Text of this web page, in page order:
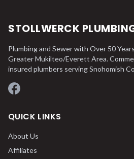
STOLLWERCK
Plumbing and Sewer with Over 50
Greater Mukilteo/Everett Area.
insured plumbers serving Snohomish
Facebook
QUICK LINKS
About Us
Affiliates